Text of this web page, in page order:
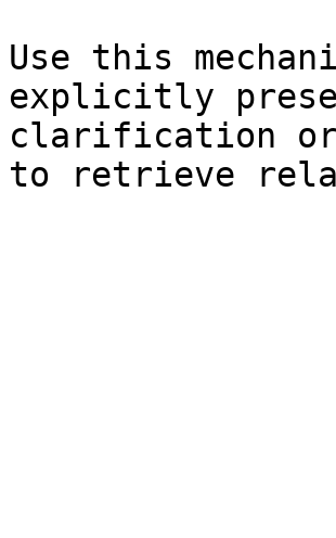
Use this
explicitly
clarification or